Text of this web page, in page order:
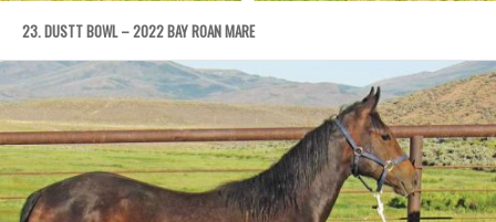
23. DUSTT BOWL – 2022 BAY ROAN MARE